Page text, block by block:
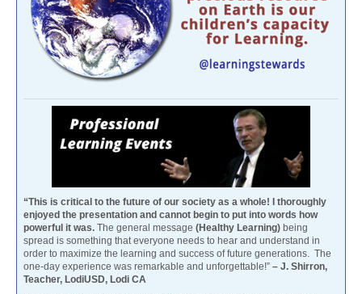
“This is critical to the future of our society as a whole! I thoroughly
enjoyed the presentation and cannot begin to put into words how
powerful it was. The general message (Healthy Learning) being
spread is something that everyone needs to hear and understand in
order to maximize the learning and success of future generations. The
one-day experience was remarkable and unforgettable!” – J. Shirron,
Teacher, LodiUSD, Lodi CA